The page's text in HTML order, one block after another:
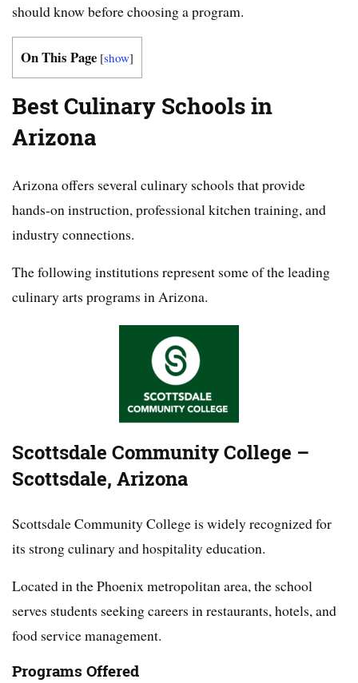
should know before choosing a program.
On This Page [show]
Best Culinary Schools in
Arizona
Arizona offers several culinary schools that provide
hands-on instruction, professional kitchen training, and
industry connections.
The following institutions represent some of the leading
culinary arts programs in Arizona.
Scottsdale Community College –
Scottsdale, Arizona
Scottsdale Community College is widely recognized for
its strong culinary and hospitality education.
Located in the Phoenix metropolitan area, the school
serves students seeking careers in restaurants, hotels, and
food service management.
Programs Offered